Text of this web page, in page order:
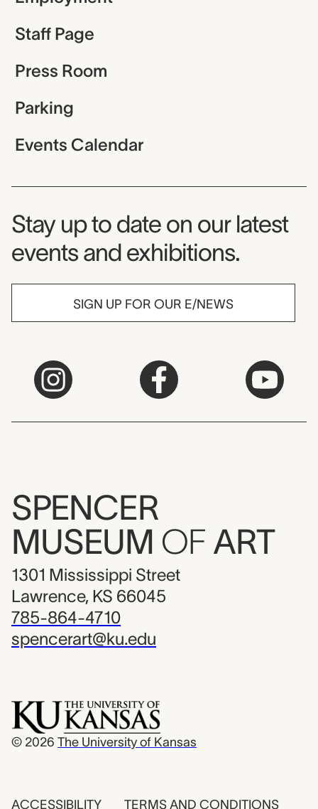
Staff Page
Press Room
Parking
Events Calendar
Museum Newsletter
Stay up to date on our latest
events and exhibitions.
SIGN UP FOR OUR E/NEWS
SPENCER
MUSEUM OF ART
1301 Mississippi Street
Lawrence, KS 66045
785-864-4710
spencerart@ku.edu
© 2026 The University of Kansas
ACCESSIBILITY TERMS AND CONDITIONS